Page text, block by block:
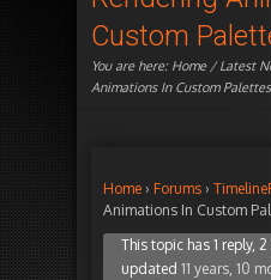
Custom
You are here: Home/Latest
Animations In Custom Palettes
Home › Forums ›
Animations In Custom
This topic has 1 reply,
updated 11 years, 10